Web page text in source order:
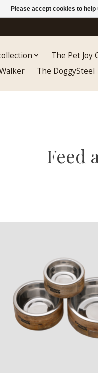
The Pet Joy
The DoggySteel
Feed
Please accept cookies to